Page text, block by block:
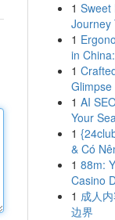
1 Sweet
Journey
1
in
1
1 AI
Your
1
& Có
1 88m:
Casino
1 成人
边界